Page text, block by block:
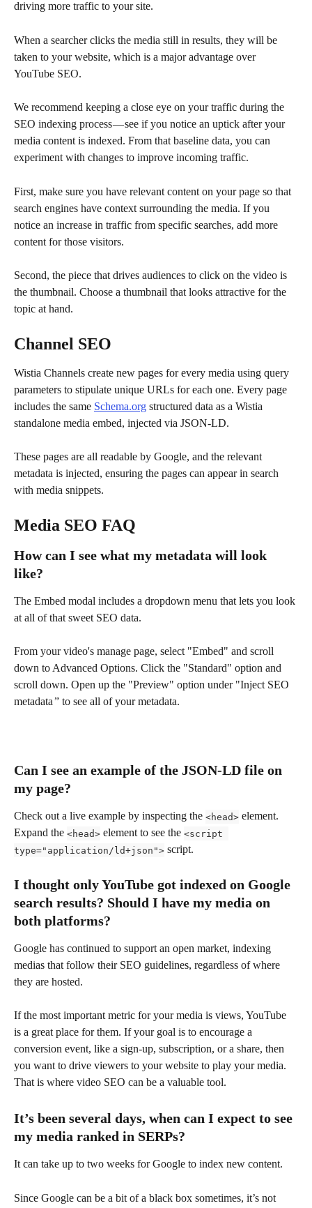
driving more traffic to your site.
When a searcher clicks the media still in results, they will be
taken to your website, which is a major advantage over
YouTube SEO.
We recommend keeping a close eye on your traffic during the
SEO indexing process — see if you notice an uptick after your
media content is indexed. From that baseline data, you can
experiment with changes to improve incoming traffic.
First, make sure you have relevant content on your page so that
search engines have context surrounding the media. If you
notice an increase in traffic from specific searches, add more
content for those visitors.
Second, the piece that drives audiences to click on the video is
the thumbnail. Choose a thumbnail that looks attractive for the
topic at hand.
Channel SEO
Wistia Channels create new pages for every media using query
parameters to stipulate unique URLs for each one. Every page
includes the same Schema.org structured data as a Wistia
standalone media embed, injected via JSON-LD.
These pages are all readable by Google, and the relevant
metadata is injected, ensuring the pages can appear in search
with media snippets.
Media SEO FAQ
How can I see what my metadata will look
like?
The Embed modal includes a dropdown menu that lets you look
at all of that sweet SEO data.
From your video's manage page, select "Embed" and scroll
down to Advanced Options. Click the "Standard" option and
scroll down. Open up the "Preview" option under "Inject SEO
metadata  ” to see all of your metadata.
Can I see an example of the JSON-LD file on
my page?
Check out a live example by inspecting the <head> element.
Expand the <head> element to see the <script
type="application/ld+json"> script.
I thought only YouTube got indexed on Google
search results? Should I have my media on
both platforms?
Google has continued to support an open market, indexing
medias that follow their SEO guidelines, regardless of where
they are hosted.
If the most important metric for your media is views, YouTube
is a great place for them. If your goal is to encourage a
conversion event, like a sign-up, subscription, or a share, then
you want to drive viewers to your website to play your media.
That is where video SEO can be a valuable tool.
It’s been several days, when can I expect to see
my media ranked in SERPs?
It can take up to two weeks for Google to index new content.
Since Google can be a bit of a black box sometimes, it’s not